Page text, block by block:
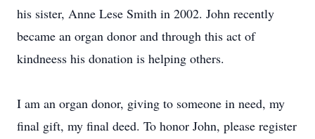
his sister, Anne Lese Smith in 2002. John recently
became an organ donor and through this act of
kindneess his donation is helping others.
I am an organ donor, giving to someone in need, my
final gift, my final deed. To honor John, please register